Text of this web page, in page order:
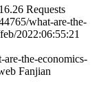
Requests
what-are-the-
2022:06:55:21
the-economics-
Fanjian